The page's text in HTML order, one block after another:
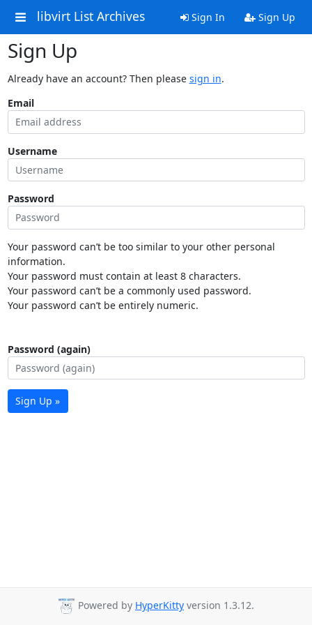
libvirt List Archives Sign In Sign Up
Sign Up
Already have an account? Then please sign in.
Email
Username
Password
Your password can’t be too similar to your other personal
information.
Your password must contain at least 8 characters.
Your password can’t be a commonly used password.
Your password can’t be entirely numeric.
Password (again)
Sign Up »
Powered by HyperKitty version 1.3.12.